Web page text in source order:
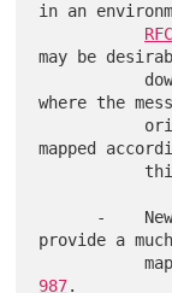
in an
may be
where the
mapped
provide a
987